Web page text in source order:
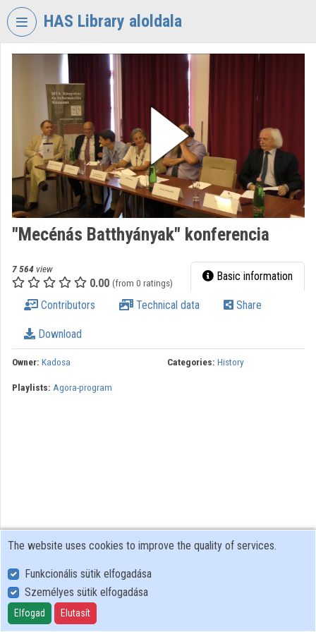
Skip header
HAS Library aloldala
VIDEO TORIUM
HUNGARIAN
ACADEMY
SCIENCES
LIBRARY
Organization home
Categories
Organization playlists
"Mecénás Batthyányak" konferencia
7 564 view
0.00 (from 0 ratings) Basic information
Contributors Technical data Share
Download
Owner: Kadosa Categories: History
Playlists: Agora-program
User Policy
Adatkezelési tájékoztató (en)
Cookie Policy
The website uses cookies to improve the quality of services.
Funkcionális sütik elfogadása
Személyes sütik elfogadása
Elfogad Elutasít